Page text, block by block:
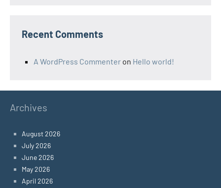
Recent Comments
A WordPress Commenter on Hello world!
Archives
August 2026
July 2026
June 2026
May 2026
April 2026